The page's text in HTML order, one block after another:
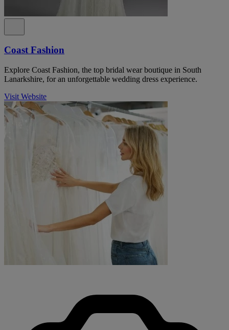
Coast Fashion
Explore Coast Fashion, the top bridal wear boutique in South
Lanarkshire, for an unforgettable wedding dress experience.
Visit Website